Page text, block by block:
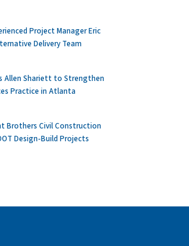
Project Manager Eric
Delivery Team
Allen Shariett to Strengthen
Practice in Atlanta
Brothers Civil Construction
Design-Build Projects